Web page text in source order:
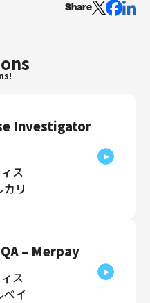
Share
Investigator
ス
リ
– Merpay
ス
イ